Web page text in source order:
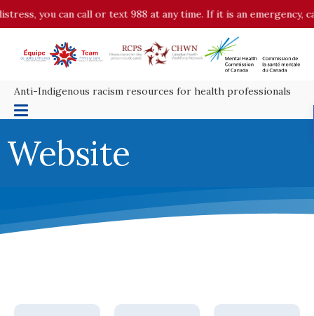
you can call or text 988 at any time. If it is an emergency,
Anti-Indigenous racism resources for health professionals
Website